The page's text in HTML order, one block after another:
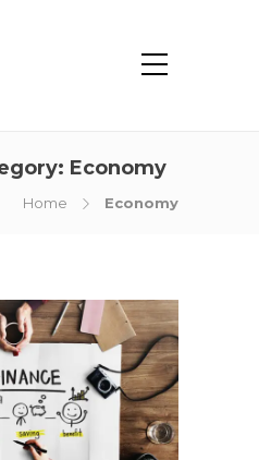
Economy
Home Economy